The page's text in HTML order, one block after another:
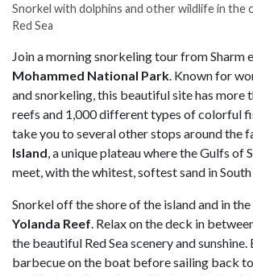
Snorkel with dolphins and other wildlife in the
Red Sea
Join a morning snorkeling tour from Sharm
Mohammed National Park . Known for
and snorkeling, this beautiful site has more
reefs and 1,000 different types of colorful
take you to several other stops around the
Island , a unique plateau where the Gulfs of
meet, with the whitest, softest sand in South
Snorkel off the shore of the island and in
Yolanda Reef . Relax on the deck in
the beautiful Red Sea scenery and
barbecue on the boat before sailing back